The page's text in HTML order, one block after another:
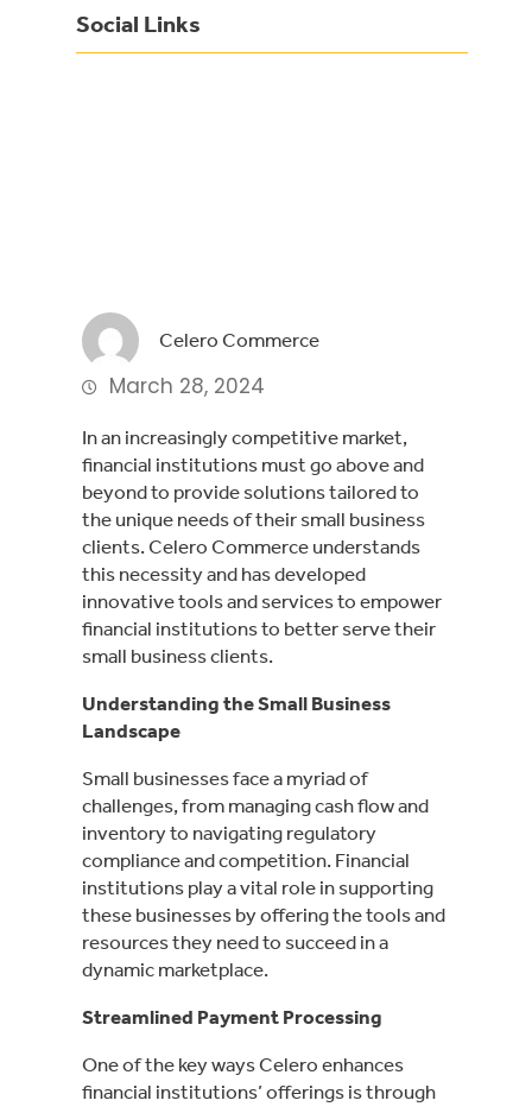
Social Links
Celero Commerce
March 28, 2024
In an increasingly competitive market,
financial institutions must go above and
beyond to provide solutions tailored to
the unique needs of their small business
clients. Celero Commerce understands
this necessity and has developed
innovative tools and services to empower
financial institutions to better serve their
small business clients.
Understanding the Small Business
Landscape
Small businesses face a myriad of
challenges, from managing cash flow and
inventory to navigating regulatory
compliance and competition. Financial
institutions play a vital role in supporting
these businesses by offering the tools and
resources they need to succeed in a
dynamic marketplace.
Streamlined Payment Processing
One of the key ways Celero enhances
financial institutions’ offerings is through